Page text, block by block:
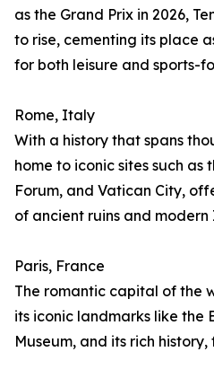
as the Grand Prix in 2026,
to rise, cementing its place
for both leisure and sports-
Rome, Italy
With a history that spans
home to iconic sites such as
Forum, and Vatican City,
of ancient ruins and
Paris, France
The romantic capital of the
its iconic landmarks like the
Museum, and its rich